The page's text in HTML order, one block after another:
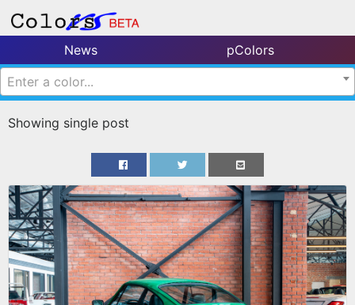
News
pColors
Enter a color...
Showing single post